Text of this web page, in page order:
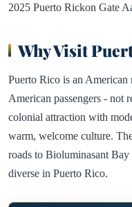
2025 Puerto Rickon Gate
Why Visit
Puerto Rico is an
American passengers - not
colonial attraction with
warm, welcome culture.
roads to Bioluminasant
diverse in Puerto Rico.